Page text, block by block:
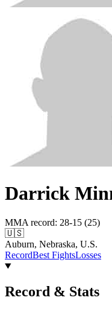
Darrick
MMA record: 28-15 (25)
🇺🇸
Auburn, Nebraska, U.S.
RecordBest FightsLosses
Record & Stats